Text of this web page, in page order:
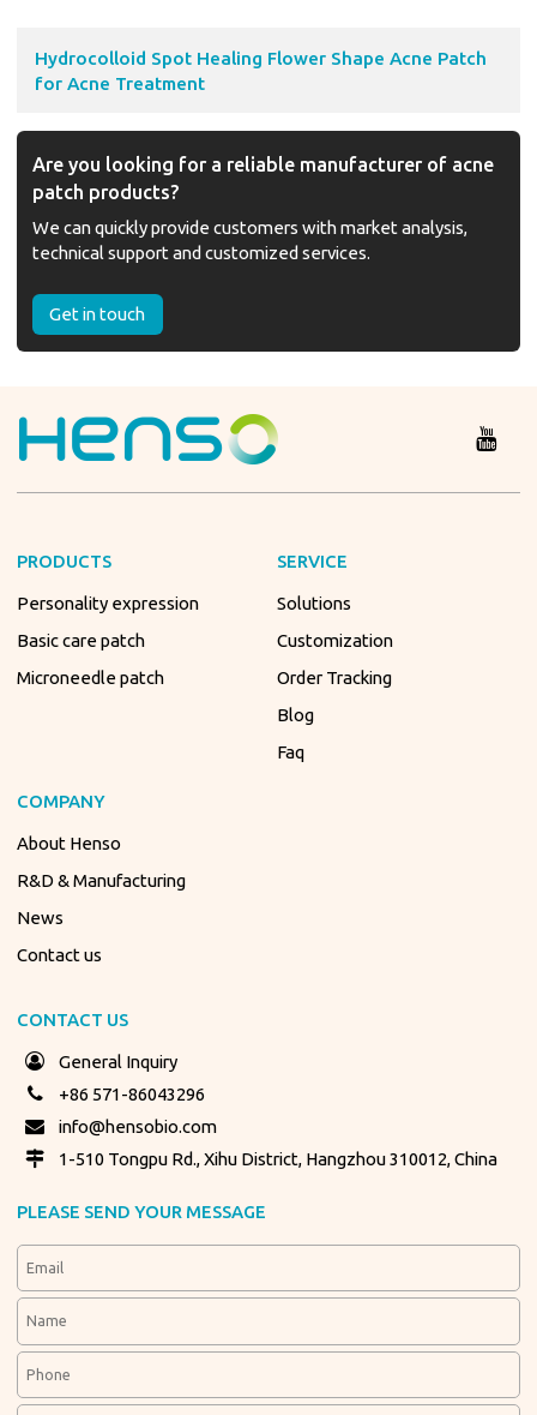
Hydrocolloid Spot Healing Flower Shape Acne Patch
for Acne Treatment
Are you looking for a reliable manufacturer of acne
patch products?
We can quickly provide customers with market analysis,
technical support and customized services.
Get in touch
PRODUCTS
Personality expression
Basic care patch
Microneedle patch
SERVICE
Solutions
Customization
Order Tracking
Blog
Faq
COMPANY
About Henso
R&D & Manufacturing
News
Contact us
CONTACT US
General Inquiry
+86 571-86043296
info@hensobio.com
1-510 Tongpu Rd., Xihu District, Hangzhou 310012, China
PLEASE SEND YOUR MESSAGE